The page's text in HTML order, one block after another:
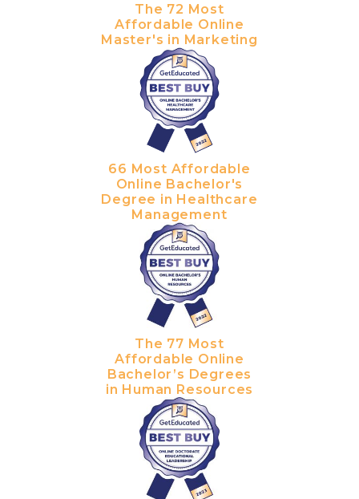
The 72 Most
Affordable Online
Master's in Marketing
66 Most Affordable
Online Bachelor's
Degree in Healthcare
Management
The 77 Most
Affordable Online
Bachelor’s Degrees
in Human Resources